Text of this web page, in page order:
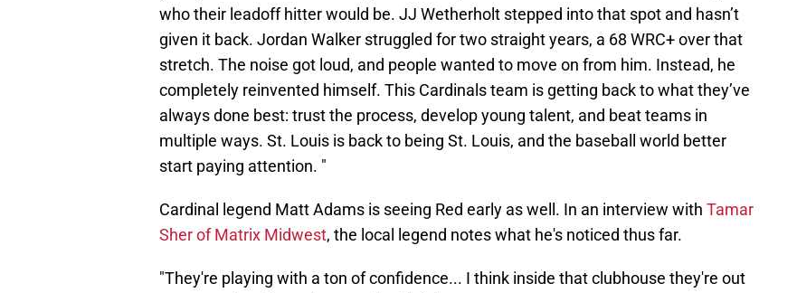
who their leadoff hitter would be. JJ Wetherholt stepped into that spot and hasn’t
given it back. Jordan Walker struggled for two straight years, a 68 WRC+ over that
stretch. The noise got loud, and people wanted to move on from him. Instead, he
completely reinvented himself. This Cardinals team is getting back to what they’ve
always done best: trust the process, develop young talent, and beat teams in
multiple ways. St. Louis is back to being St. Louis, and the baseball world better
start paying attention. "
Cardinal legend Matt Adams is seeing Red early as well. In an interview with Tamar
Sher of Matrix Midwest, the local legend notes what he's noticed thus far.
"They're playing with a ton of confidence... I think inside that clubhouse they're out